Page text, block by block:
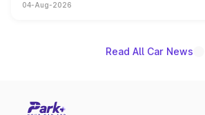
powertrain, though pricing and the
04-Aug-2026
Read All Car News